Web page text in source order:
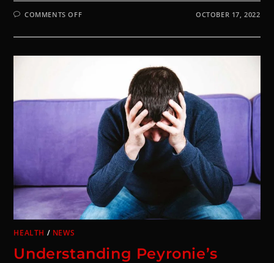
COMMENTS OFF OCTOBER 17, 2022
HEALTH / NEWS
Understanding Peyronie’s